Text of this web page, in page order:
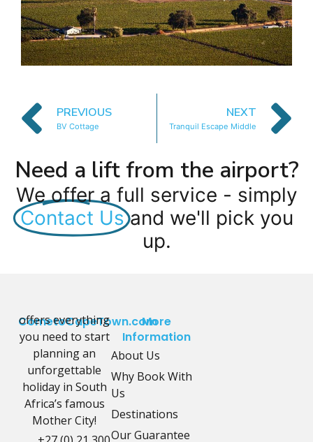
PREVIOUS
BV Cottage
NEXT
Tranquil Escape Middle
Need a lift from the airport?
We offer a full service - simply
Contact Us and we'll pick you
up.
CometoCapeTown.com
offers everything
you need to start
planning an
unforgettable
holiday in South
Africa’s famous
Mother City!
More
Information
About Us
Why Book With
Us
Destinations
Our Guarantee